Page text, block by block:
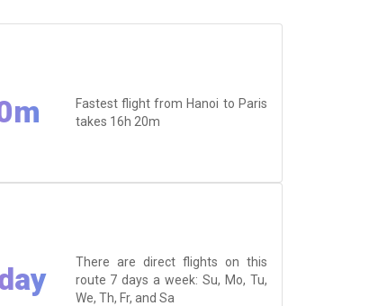
Fastest flight from Hanoi to Paris
takes 16h 20m
There are direct flights on this
route 7 days a week: Su, Mo, Tu,
We, Th, Fr, and Sa